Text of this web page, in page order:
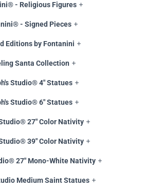
- Religious Figures
- Signed Pieces
Editions by Fontanini
Santa Collection
Studio® 4" Statues
Studio® 6" Statues
27" Color Nativity
39" Color Nativity
27" Mono-White Nativity
Medium Saint Statues